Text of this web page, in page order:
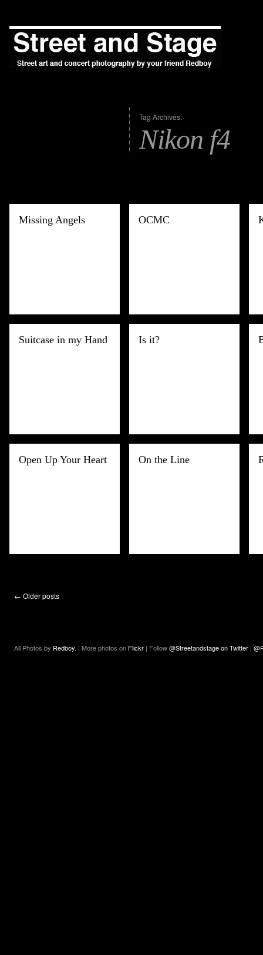
Tag Archives:
Nikon f4
Missing Angels OCMC
Suitcase in my Hand Is it?
Open Up Your Heart On the Line
← Older posts
All Photos by Redboy. | More photos on Flickr | Follow@Streetandstage on Twitter |